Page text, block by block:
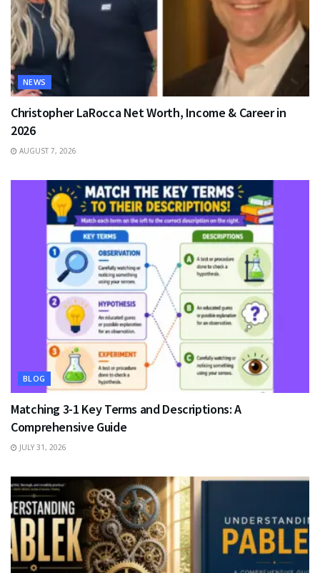
NEWS
Christopher LaRocca Net Worth, Income & Career in
2026
AUGUST 7, 2026
BLOG
Matching 3-1 Key Terms and Descriptions: A
Comprehensive Guide
JULY 31, 2026